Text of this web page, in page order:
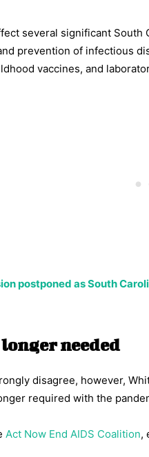
several significant
prevention of infectious
vaccines, and
postponed as South
longer needed
disagree, however,
required with the
Act Now End AIDS Coalition,